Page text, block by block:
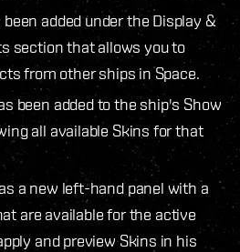
added under the Display &
section that allows you to
from other ships in Space.
been added to the ship's Show
all available Skins for that
a new left-hand panel with a
are available for the active
and preview Skins in his